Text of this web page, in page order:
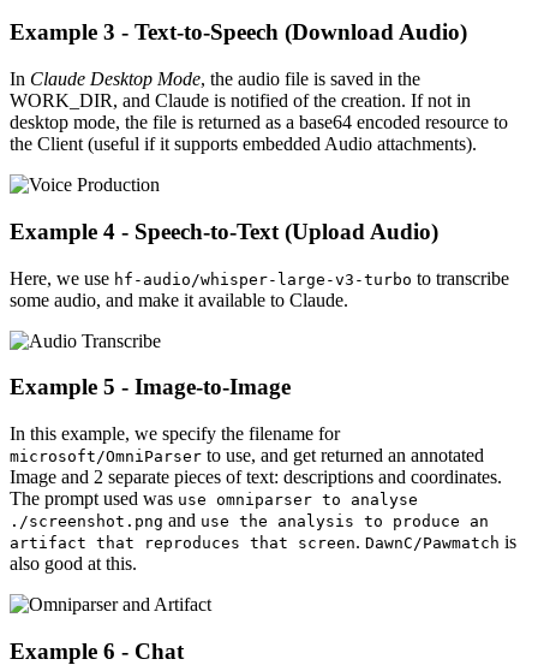
Example 3 - Text-to-Speech (Download Audio)
In Claude Desktop Mode, the audio file is saved in the
WORK_DIR, and Claude is notified of the creation. If not in
desktop mode, the file is returned as a base64 encoded resource to
the Client (useful if it supports embedded Audio attachments).
Example 4 - Speech-to-Text (Upload Audio)
Here, we use hf-audio/whisper-large-v3-turbo to transcribe
some audio, and make it available to Claude.
Example 5 - Image-to-Image
In this example, we specify the filename for
microsoft/OmniParser to use, and get returned an annotated
Image and 2 separate pieces of text: descriptions and coordinates.
The prompt used was use omniparser to analyse
./screenshot.png and use the analysis to produce an
artifact that reproduces that screen. DawnC/Pawmatch is
also good at this.
Example 6 - Chat